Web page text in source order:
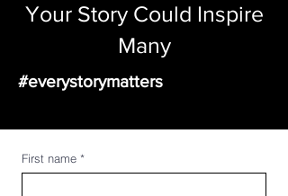
Your Story Could Inspire
Many
#everystorymatters
First name *